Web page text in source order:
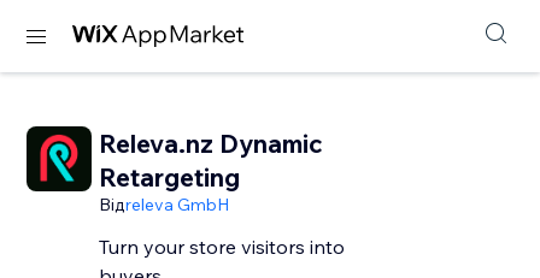
Releva.nz Dynamic
Retargeting
Відreleva GmbH
Turn your store visitors into